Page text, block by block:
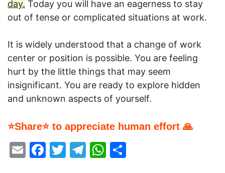
day. Today you will have an eagerness to stay
out of tense or complicated situations at work.
It is widely understood that a change of work
center or position is possible. You are feeling
hurt by the little things that may seem
insignificant. You are ready to explore hidden
and unknown aspects of yourself.
⭐Share⭐ to appreciate human effort 🙏
EmailFacebook
Twitter
Telegram
WhatsApp